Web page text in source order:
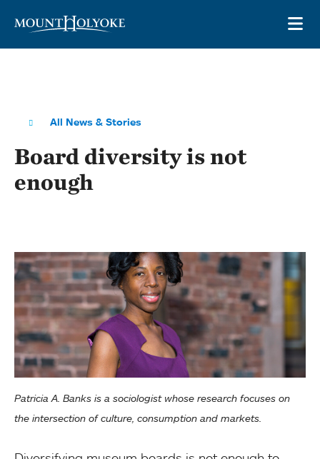
All News & Stories
Board diversity is not
enough
Patricia A. Banks is a sociologist whose research focuses on
the intersection of culture, consumption and markets.